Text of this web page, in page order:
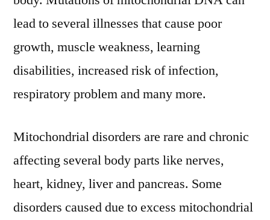
Regional
Analysis
Forecasts
2031
lead to several illnesses that cause poor
growth, muscle weakness, learning
disabilities, increased risk of infection,
respiratory problem and many more.
Mitochondrial disorders are rare and chronic
affecting several body parts like nerves,
heart, kidney, liver and pancreas. Some
disorders caused due to excess mitochondrial